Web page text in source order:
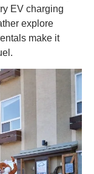
EV charging
explore
make it